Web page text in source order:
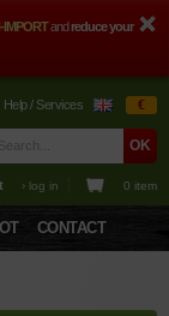
IMPORTandreduce your
Help / Services €
› log in 0 item
CONTACT